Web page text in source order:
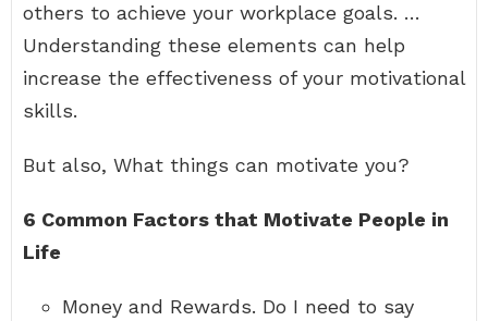
others to achieve your workplace goals. …
Understanding these elements can help
increase the effectiveness of your motivational
skills.
But also, What things can motivate you?
6 Common Factors that Motivate People in
Life
Money and Rewards. Do I need to say